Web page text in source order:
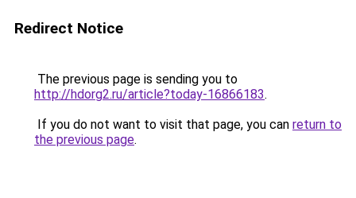
Redirect Notice
The previous page is sending you to
http://hdorg2.ru/article?today-16866183.
If you do not want to visit that page, you can return to
the previous page.